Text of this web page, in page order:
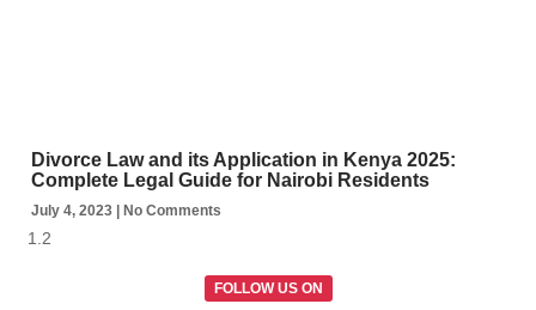
Divorce Law and its Application in Kenya 2025:
Complete Legal Guide for Nairobi Residents
July 4, 2023 No Comments
FOLLOW US ON